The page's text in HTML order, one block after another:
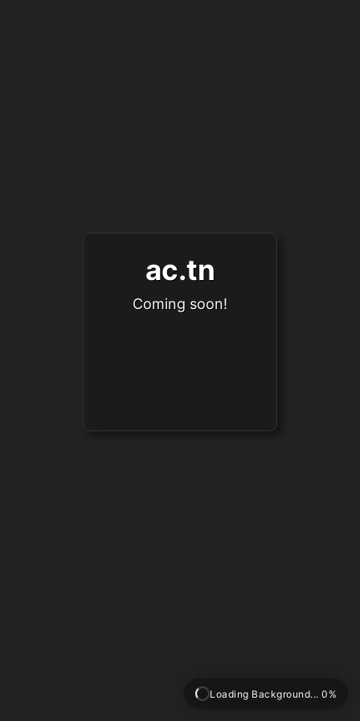
ac.tn
Coming soon!
Loading Background... 0%